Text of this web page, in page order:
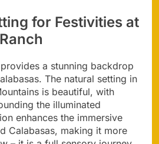
for Festivities at
a stunning backdrop
The natural setting in
is beautiful, with
the illuminated
enhances the immersive
Calabasas, making it more